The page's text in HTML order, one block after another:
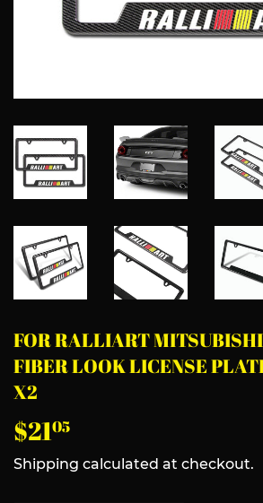
FOR RALLIART
FIBER LOOK LICENSE
X2
$2105
Shipping calculated at checkout.